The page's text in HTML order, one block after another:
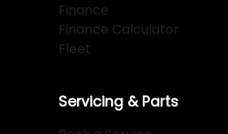
Finance
Finance Calculator
Fleet
Servicing & Parts